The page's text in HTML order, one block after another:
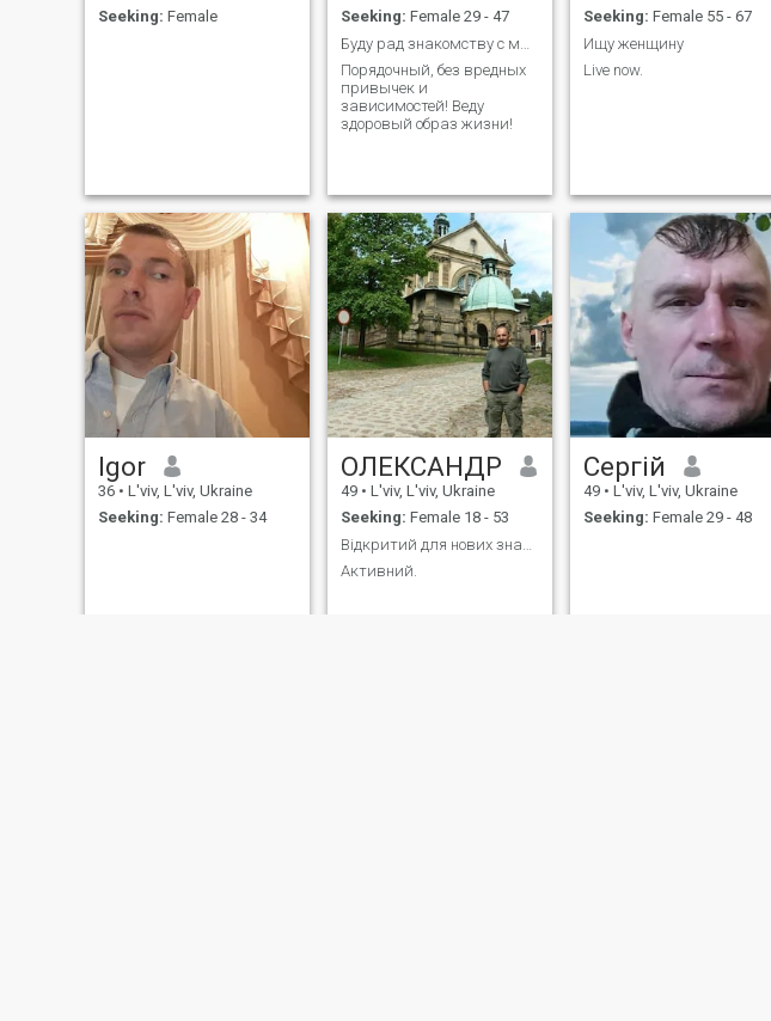
Seeking: Female
Seeking: Female 29 - 47
Порядочный, без вредных
привычек и
зависимостей! Веду
здоровый образ жизни!
Seeking: Female 55 - 67
Ищу женщину
Live now.
Igor
36 • L'viv, L'viv, Ukraine
Seeking: Female 28 - 34
ОЛЕКСАНДР
49 • L'viv, L'viv, Ukraine
Seeking: Female 18 - 53
Активний.
Сергій
49 • L'viv, L'viv, Ukraine
Seeking: Female 29 - 48